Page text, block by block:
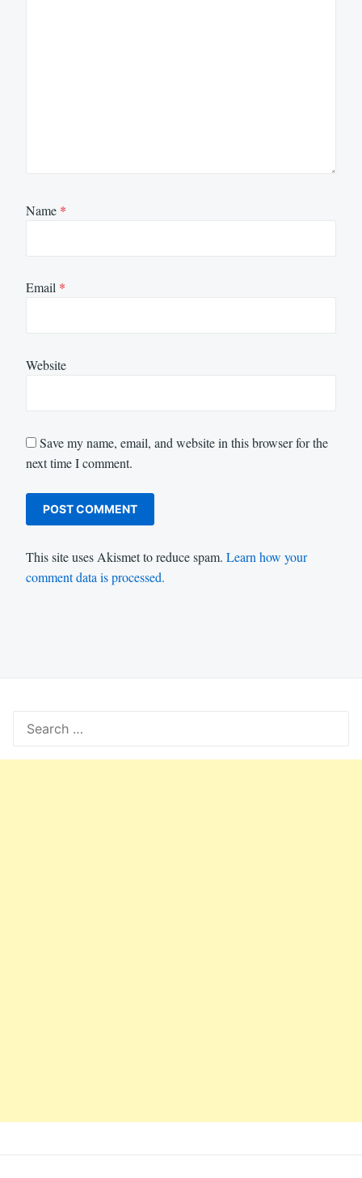
Name *
Email *
Website
Save my name, email, and website in this browser for the
next time I comment.
This site uses Akismet to reduce spam. Learn how your
comment data is processed.
for: